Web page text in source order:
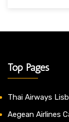
Top Pages
Thai Airways
Aegean Airlines